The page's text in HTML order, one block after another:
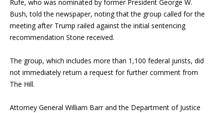
Rufe, who was nominated by former President George W.
Bush, told the newspaper, noting that the group called for the
meeting after Trump railed against the initial sentencing
recommendation Stone received.
The group, which includes more than 1,100 federal jurists, did
not immediately return a request for further comment from
The Hill.
Attorney General William Barrand the Department of Justice